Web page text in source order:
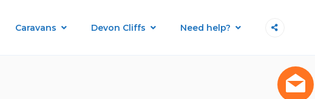
Caravans Devon Cliffs Need help?